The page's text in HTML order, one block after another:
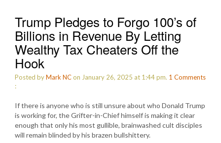
Trump Pledges to Forgo 100’s of
Billions in Revenue By Letting
Wealthy Tax Cheaters Off the
Hook
Posted byMark NCon January 26, 2025 at 1:44 pm. 1 Comments
:
If there is anyone who is still unsure about who Donald Trump
is working for, the Grifter-in-Chief himself is making it clear
enough that only his most gullible, brainwashed cult disciples
will remain blinded by his brazen bullshittery.